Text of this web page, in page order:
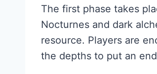
The first phase takes
Nocturnes and dark
resource. Players are
the depths to put an